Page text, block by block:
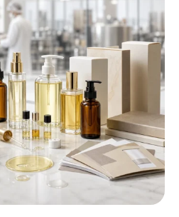
creëren, aanpassen,
quality body oil products
label, OEM,and ODM
markets and brand
.
BODY OIL FORMULA